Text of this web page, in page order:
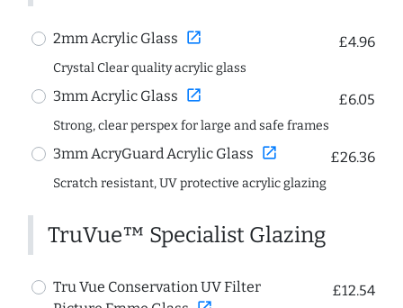
2mm Acrylic Glass open_in_new £4.96
Crystal Clear quality acrylic glass
3mm Acrylic Glass open_in_new £6.05
Strong, clear perspex for large and safe frames
3mm AcryGuard Acrylic Glass open_in_new £26.36
Scratch resistant, UV protective acrylic glazing
TruVue™ Specialist Glazing
Tru Vue Conservation UV Filter
£12.54